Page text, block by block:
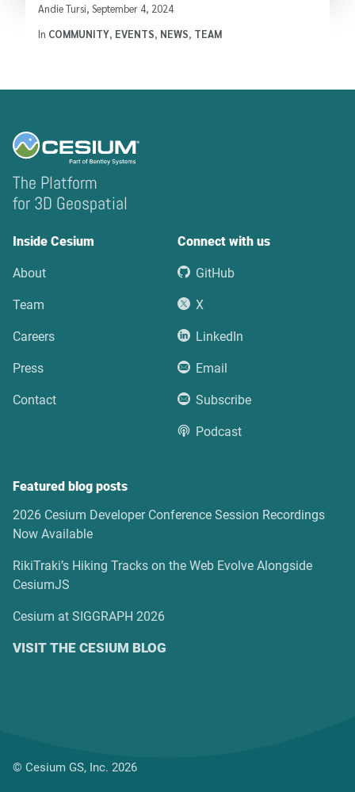
Written by
Andie Tursi, September 4, 2024
In COMMUNITY, EVENTS, NEWS, TEAM
The Platform
for 3D Geospatial
Inside Cesium
About
Team
Careers
Press
Contact
Connect with us
GitHub
X
LinkedIn
Email
Subscribe
Podcast
Featured blog posts
2026 Cesium Developer Conference Session Recordings
Now Available
RikiTraki’s Hiking Tracks on the Web Evolve Alongside
CesiumJS
Cesium at SIGGRAPH 2026
VISIT THE CESIUM BLOG
© Cesium GS, Inc. 2026